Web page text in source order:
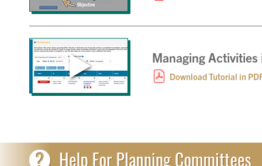
Managing
Download Tutorial in